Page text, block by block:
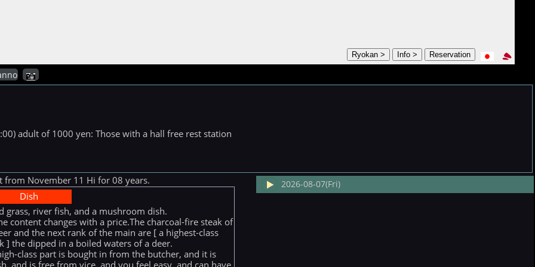
adult of 1000 yen: Those with a hall free rest station
from November 11 Hi for 08 years.
Dish
grass, river fish, and a mushroom dish.
content changes with a price.The charcoal-fire steak of
and the next rank of the main are [ a highest-class
] the dipped in a boiled waters of a deer.
class part is bought in from the butcher, and it is
2026-08-07(Fri)